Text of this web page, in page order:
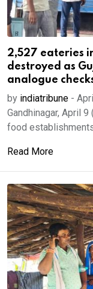
2,527 eateries
destroyed as
analogue
by indiatribune -
Gandhinagar, April
food
Read More